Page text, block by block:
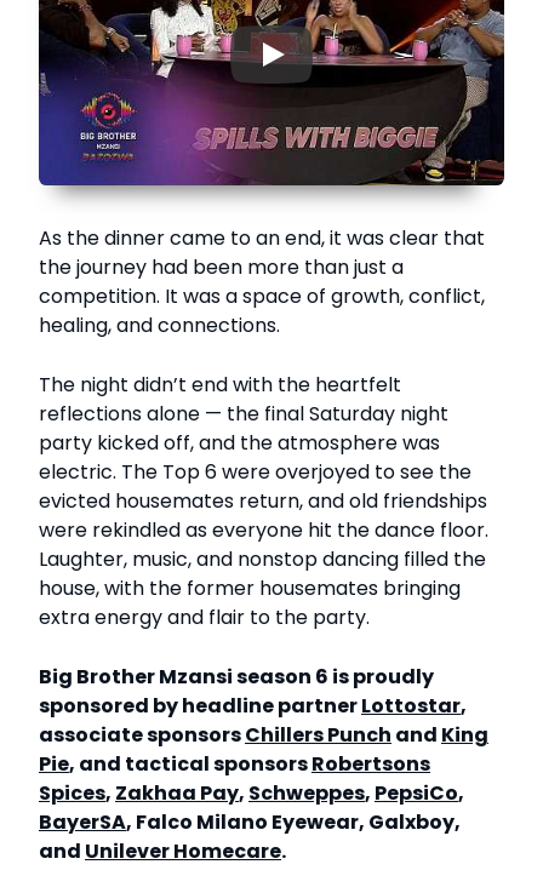
▶
As the dinner came to an end, it was clear that
the journey had been more than just a
competition. It was a space of growth, conflict,
healing, and connections.
The night didn’t end with the heartfelt
reflections alone — the final Saturday night
party kicked off, and the atmosphere was
electric. The Top 6 were overjoyed to see the
evicted housemates return, and old friendships
were rekindled as everyone hit the dance floor.
Laughter, music, and nonstop dancing filled the
house, with the former housemates bringing
extra energy and flair to the party.
Big Brother Mzansi season 6 is proudly
sponsored by headline partnerLottostar,
associate sponsorsChillers Punch and King
Pie, and tactical sponsorsRobertsons
Spices, Zakhaa Pay, Schweppes, PepsiCo,
BayerSA, Falco Milano Eyewear, Galxboy,
and Unilever Homecare.